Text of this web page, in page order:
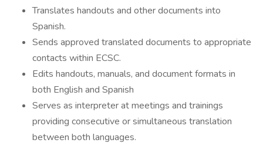
Translates handouts and other documents into
Spanish.
Sends approved translated documents to appropriate
contacts within ECSC.
Edits handouts, manuals, and document formats in
both English and Spanish
Serves as interpreter at meetings and trainings
providing consecutive or simultaneous translation
between both languages.